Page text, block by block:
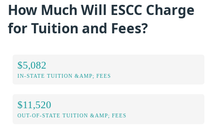
How Much Will ESCC Charge
for Tuition and Fees?
$5,082
IN-STATE TUITION &AMP; FEES
$11,520
OUT-OF-STATE TUITION &AMP; FEES